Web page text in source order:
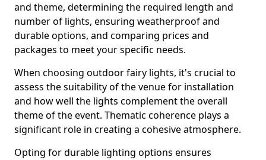
and theme, determining the required length and
number of lights, ensuring weatherproof and
durable options, and comparing prices and
packages to meet your specific needs.
When choosing outdoor fairy lights, it's crucial to
assess the suitability of the venue for installation
and how well the lights complement the overall
theme of the event. Thematic coherence plays a
significant role in creating a cohesive atmosphere.
Opting for durable lighting options ensures